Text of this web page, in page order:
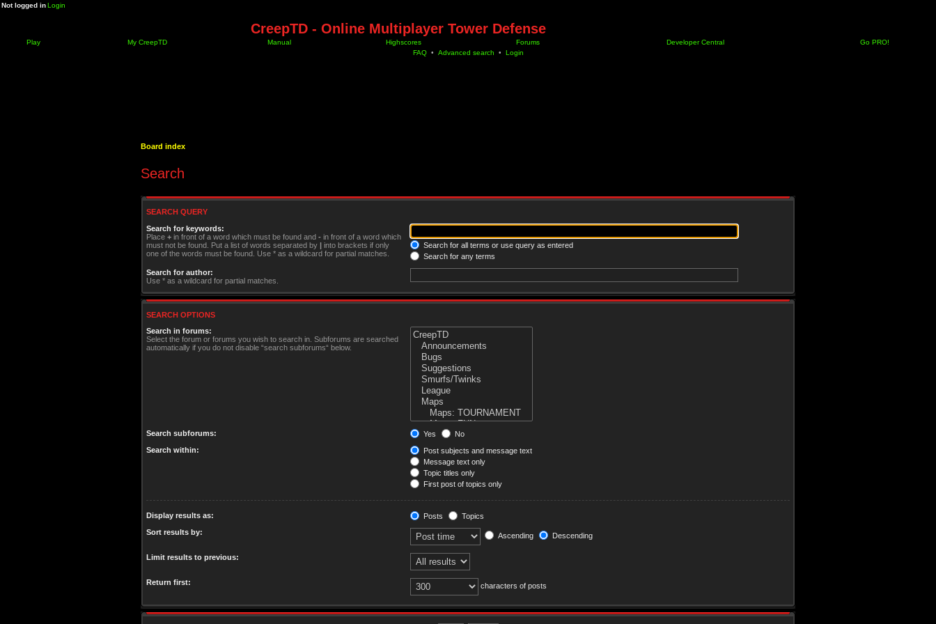
Not logged inLogin
CreepTD - Online Multiplayer Tower Defense
Play My CreepTD Manual Highscores Forums Developer Central
Go PRO!
FAQ • Advanced search • Login
Board index
Search
SEARCH QUERY
Search for keywords:
Place + in front of a word which must be found and - in front of a word which
must not be found. Put a list of words separated by | into brackets if only
one of the words must be found. Use * as a wildcard for partial matches.
Search for all terms or use query as entered
Search for any terms
Search for author:
Use * as a wildcard for partial matches.
SEARCH OPTIONS
Search in forums:
Select the forum or forums you wish to search in. Subforums are searched
automatically if you do not disable “search subforums“ below.
Search subforums: Yes
No
Search within:
Post subjects and message text
Message text only
Topic titles only
First post of topics only
Display results as: Posts
Topics
Sort results by:
Ascending Descending
Limit results to previous:
Return first: characters of posts